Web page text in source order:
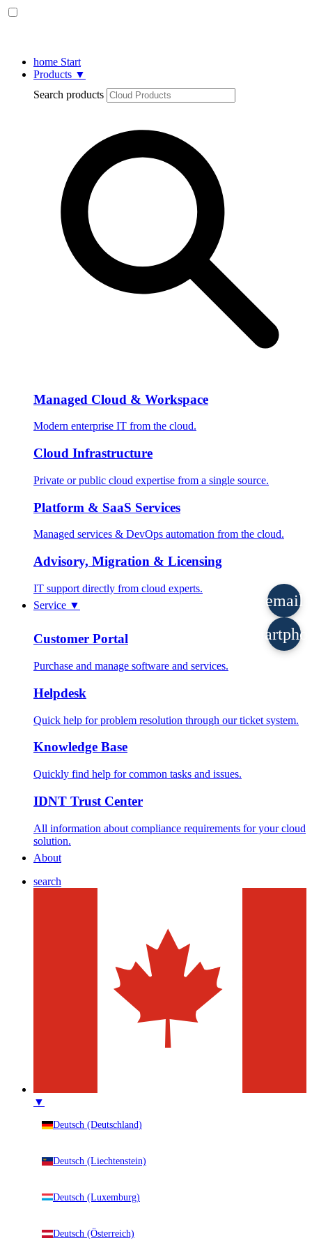
home Start
Products ▼
Search products
Managed Cloud & Workspace
Modern enterprise IT from the cloud.
Cloud Infrastructure
Private or public cloud expertise from a single source.
Platform & SaaS Services
Managed services & DevOps automation from the cloud.
Advisory, Migration & Licensing
IT support directly from cloud experts.
Service ▼
Customer Portal
Purchase and manage software and services.
Helpdesk
Quick help for problem resolution through our ticket system.
Knowledge Base
Quickly find help for common tasks and issues.
IDNT Trust Center
All information about compliance requirements for your cloud
solution.
About
search
▼
Deutsch (Deutschland)
Deutsch (Liechtenstein)
Deutsch (Luxemburg)
Deutsch (Österreich)
email